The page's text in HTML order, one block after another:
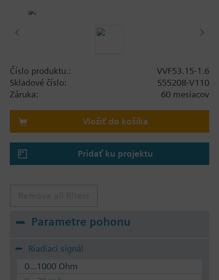
When using valves of the V..F43.., V..F53.. lines
with a stem heating element and a medium
Číslo produktu.:
VVF53.15-1.6
Skladové číslo:
S55208-V110
Záruka:
60 mesiacov
Vložiť do košíka
Pridať ku projektu
Parametre pohonu
Riadiaci signál
0...1000 Ohm